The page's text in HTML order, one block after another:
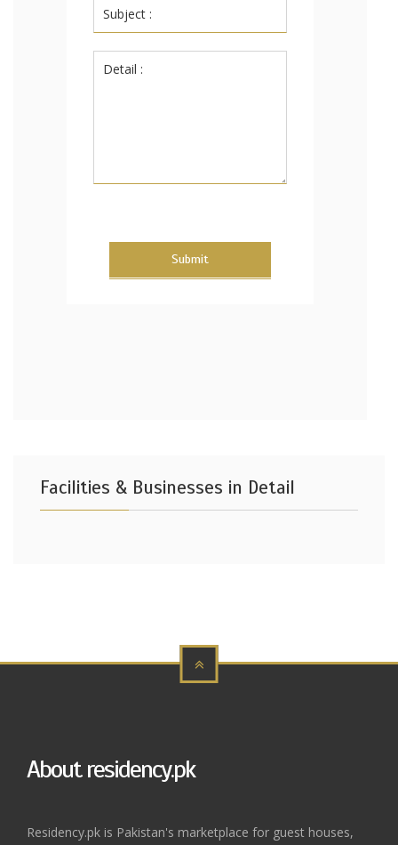
Submit
Facilities & Businesses in Detail
About residency.pk
Residency.pk is Pakistan's marketplace for guest houses,